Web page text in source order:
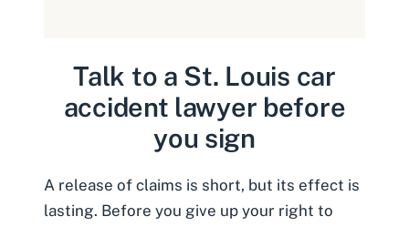
Talk to a St. Louis car
accident lawyer before
you sign
A release of claims is short, but its effect is
lasting. Before you give up your right to